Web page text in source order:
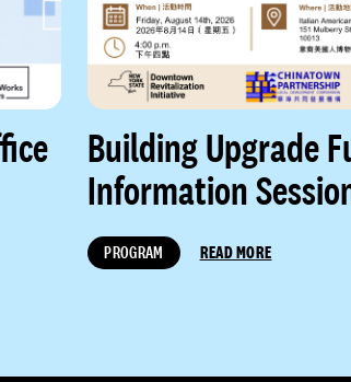
Building Upgrade
Information
PROGRAM READ MORE